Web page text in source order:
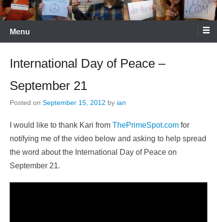
Menu
International Day of Peace –
September 21
Posted on September 15, 2012 by ian
I would like to thank Kari from ThePrimeSpot.com for
notifying me of the video below and asking to help spread
the word about the International Day of Peace on
September 21.